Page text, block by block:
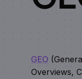
GEO
Overviews,